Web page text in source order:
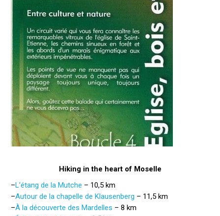
Hiking in the heart of Moselle
–L’étang de la Mutche – 10,5 km
–Autour de la chapelle de Klausenberg – 11,5 km
–À la découverte des Mardelles – 8 km